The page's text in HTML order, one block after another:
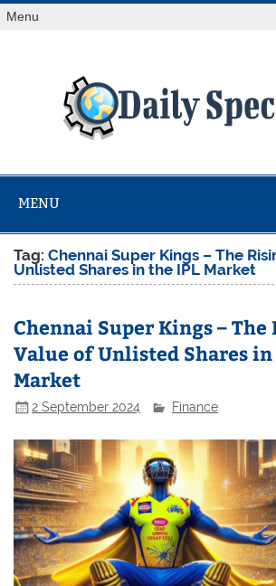
Skip
toMenu
at Reuters.com, your online
MENU
Tag:Chennai Super Kings – The
Unlisted Shares in the IPL Market
Chennai Super Kings – The
Value of Unlisted Shares in
Market
2 September 2024 Finance